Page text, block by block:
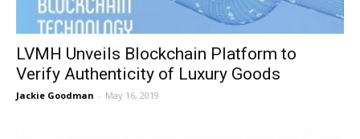
LVMH Unveils Blockchain Platform to
Verify Authenticity of Luxury Goods
Jackie Goodman - May 16, 2019